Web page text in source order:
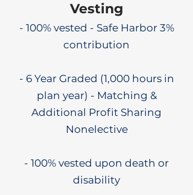
Vesting
- 100% vested - Safe Harbor 3%
contribution
- 6 Year Graded (1,000 hours in
plan year) - Matching &
Additional Profit Sharing
Nonelective
- 100% vested upon death or
disability